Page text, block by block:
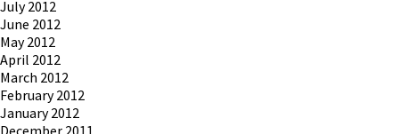
July 2012
June 2012
May 2012
April 2012
March 2012
February 2012
January 2012
December 2011